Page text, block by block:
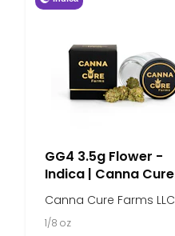
GG4 3.5g Flower -
Indica | Canna Cure
Canna Cure Farms LLC
1/8 oz